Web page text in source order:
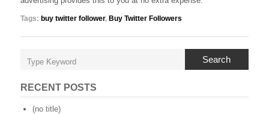
Tags: buy twitter follower, Buy Twitter Followers
Search
RECENT POSTS
(no title)